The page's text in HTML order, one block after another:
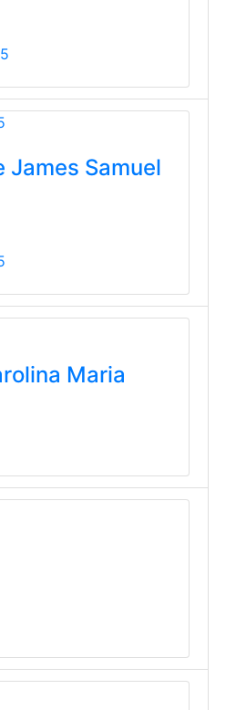
James Samuel
Maria